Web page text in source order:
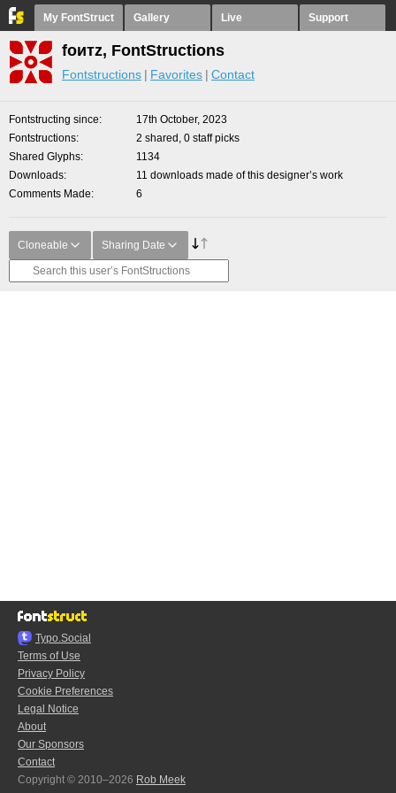
My FontStruct Gallery Live Support
fоитz, FontStructions
Fontstructions Favorites Contact
Fontstructing since
17th October, 2023
Fontstructions
2 shared, 0 staff picks
Shared Glyphs
1134
Downloads
11 downloads made of this designer’s work
Comments Made
6
Cloneable Sharing Date
Typo.Social
Terms of Use
Privacy Policy
Cookie Preferences
Legal Notice
About
Our Sponsors
Contact
Copyright © 2010–2026 Rob Meek